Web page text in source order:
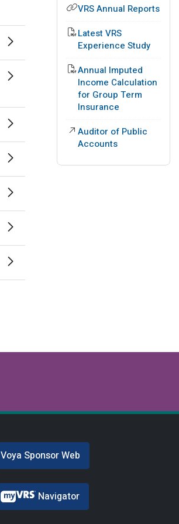
VRS Annual Reports
PDF File
Latest VRS
Experience Study
PDF File
Annual Imputed
Income Calculation
for Group Term
Insurance
External Link
Auditor of Public
Accounts
Voya Sponsor Web
Navigator